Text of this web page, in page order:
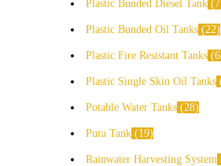
Plastic Bunded Diesel Tank 7
Plastic Bunded Oil Tanks 22
Plastic Fire Resistant Tanks 6
Plastic Single Skin Oil Tanks
Potable Water Tanks 28
Pura Tank 19
Rainwater Harvesting System